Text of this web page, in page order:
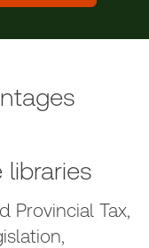
libraries
Provincial Tax,